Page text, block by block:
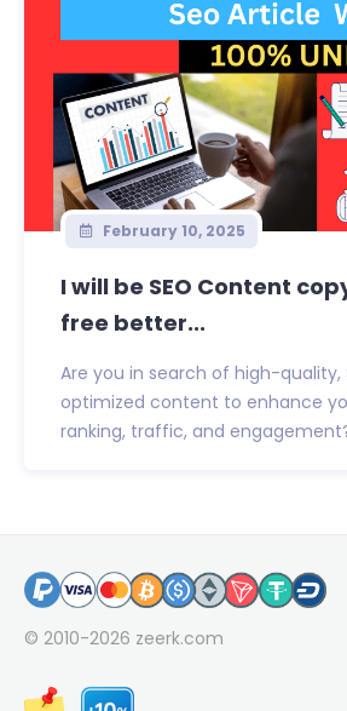
February 10, 2025
I will be SEO Content
free better...
Are you in search of high-quality,
optimized content to enhance
ranking, traffic, and
© 2010-2026 zeerk.com